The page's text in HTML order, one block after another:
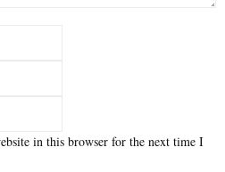
in this browser for the next time I